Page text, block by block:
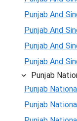
Punjab And
Punjab And
Punjab And
Punjab And
Punjab
Punjab
Punjab